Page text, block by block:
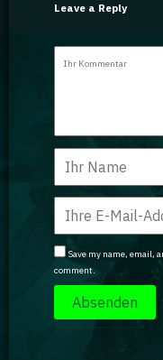
Leave a Reply
Save my name, email,
comment.